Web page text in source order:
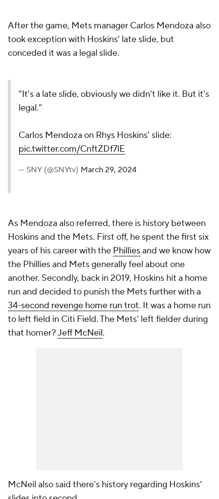
After the game, Mets manager Carlos Mendoza also
took exception with Hoskins' late slide, but
conceded it was a legal slide.
"It's a late slide, obviously we didn't like it. But it's
legal."
Carlos Mendoza on Rhys Hoskins' slide:
pic.twitter.com/CnftZDf7lE
— SNY (@SNYtv) March 29, 2024
As Mendoza also referred, there is history between
Hoskins and the Mets. First off, he spent the first six
years of his career with the Philliesand we know how
the Phillies and Mets generally feel about one
another. Secondly, back in 2019, Hoskins hit a home
run and decided to punish the Mets further with a
34-second revenge home run trot. It was a home run
to left field in Citi Field. The Mets' left fielder during
that homer?Jeff McNeil.
McNeil also said there's history regarding Hoskins'